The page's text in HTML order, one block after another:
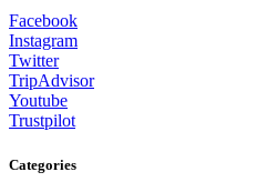
Facebook
Instagram
Twitter
TripAdvisor
Youtube
Trustpilot
Categories